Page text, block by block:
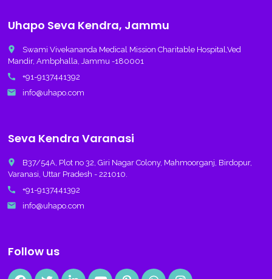
Uhapo Seva Kendra, Jammu
place
Swami Vivekananda Medical Mission Charitable Hospital,Ved
Mandir, Ambphalla, Jammu -180001
call +91-9137441392
email info@uhapo.com
Seva Kendra Varanasi
place
B37/54A, Plot no 32, Giri Nagar Colony, Mahmoorganj, Birdopur,
Varanasi, Uttar Pradesh - 221010.
call +91-9137441392
email info@uhapo.com
Follow us